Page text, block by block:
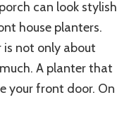
can look stylish
house planters.
not only about
A planter that
your front door. On